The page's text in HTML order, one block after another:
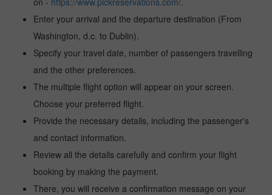
Enter your arrival and the departure destination (From
Washington, d.c. to Dublin).
Specify your travel date, number of passengers travelling
and the other preferences.
The multiple flight option will appear on your screen.
Choose your preferred flight.
Provide the necessary details, including the passenger's
and contact information.
Review all the details carefully and confirm your flight
booking by making the payment.
There, you will receive a confirmation message on your